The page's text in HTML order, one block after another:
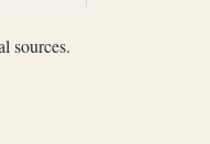
sources.